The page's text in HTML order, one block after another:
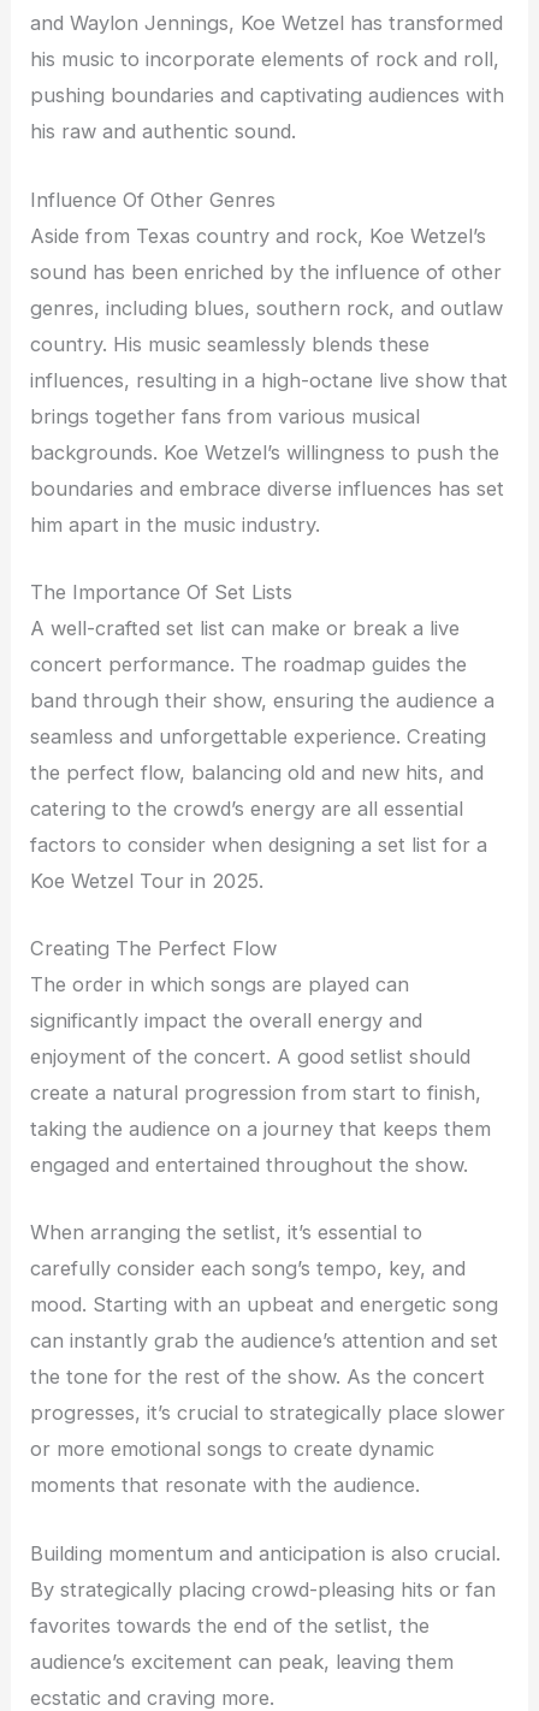
and Waylon Jennings, Koe Wetzel has transformed
his music to incorporate elements of rock and roll,
pushing boundaries and captivating audiences with
his raw and authentic sound.
Influence Of Other Genres
Aside from Texas country and rock, Koe Wetzel’s
sound has been enriched by the influence of other
genres, including blues, southern rock, and outlaw
country. His music seamlessly blends these
influences, resulting in a high-octane live show that
brings together fans from various musical
backgrounds. Koe Wetzel’s willingness to push the
boundaries and embrace diverse influences has set
him apart in the music industry.
The Importance Of Set Lists
A well-crafted set list can make or break a live
concert performance. The roadmap guides the
band through their show, ensuring the audience a
seamless and unforgettable experience. Creating
the perfect flow, balancing old and new hits, and
catering to the crowd’s energy are all essential
factors to consider when designing a set list for a
Koe Wetzel Tour in 2025.
Creating The Perfect Flow
The order in which songs are played can
significantly impact the overall energy and
enjoyment of the concert. A good setlist should
create a natural progression from start to finish,
taking the audience on a journey that keeps them
engaged and entertained throughout the show.
When arranging the setlist, it’s essential to
carefully consider each song’s tempo, key, and
mood. Starting with an upbeat and energetic song
can instantly grab the audience’s attention and set
the tone for the rest of the show. As the concert
progresses, it’s crucial to strategically place slower
or more emotional songs to create dynamic
moments that resonate with the audience.
Building momentum and anticipation is also crucial.
By strategically placing crowd-pleasing hits or fan
favorites towards the end of the setlist, the
audience’s excitement can peak, leaving them
ecstatic and craving more.